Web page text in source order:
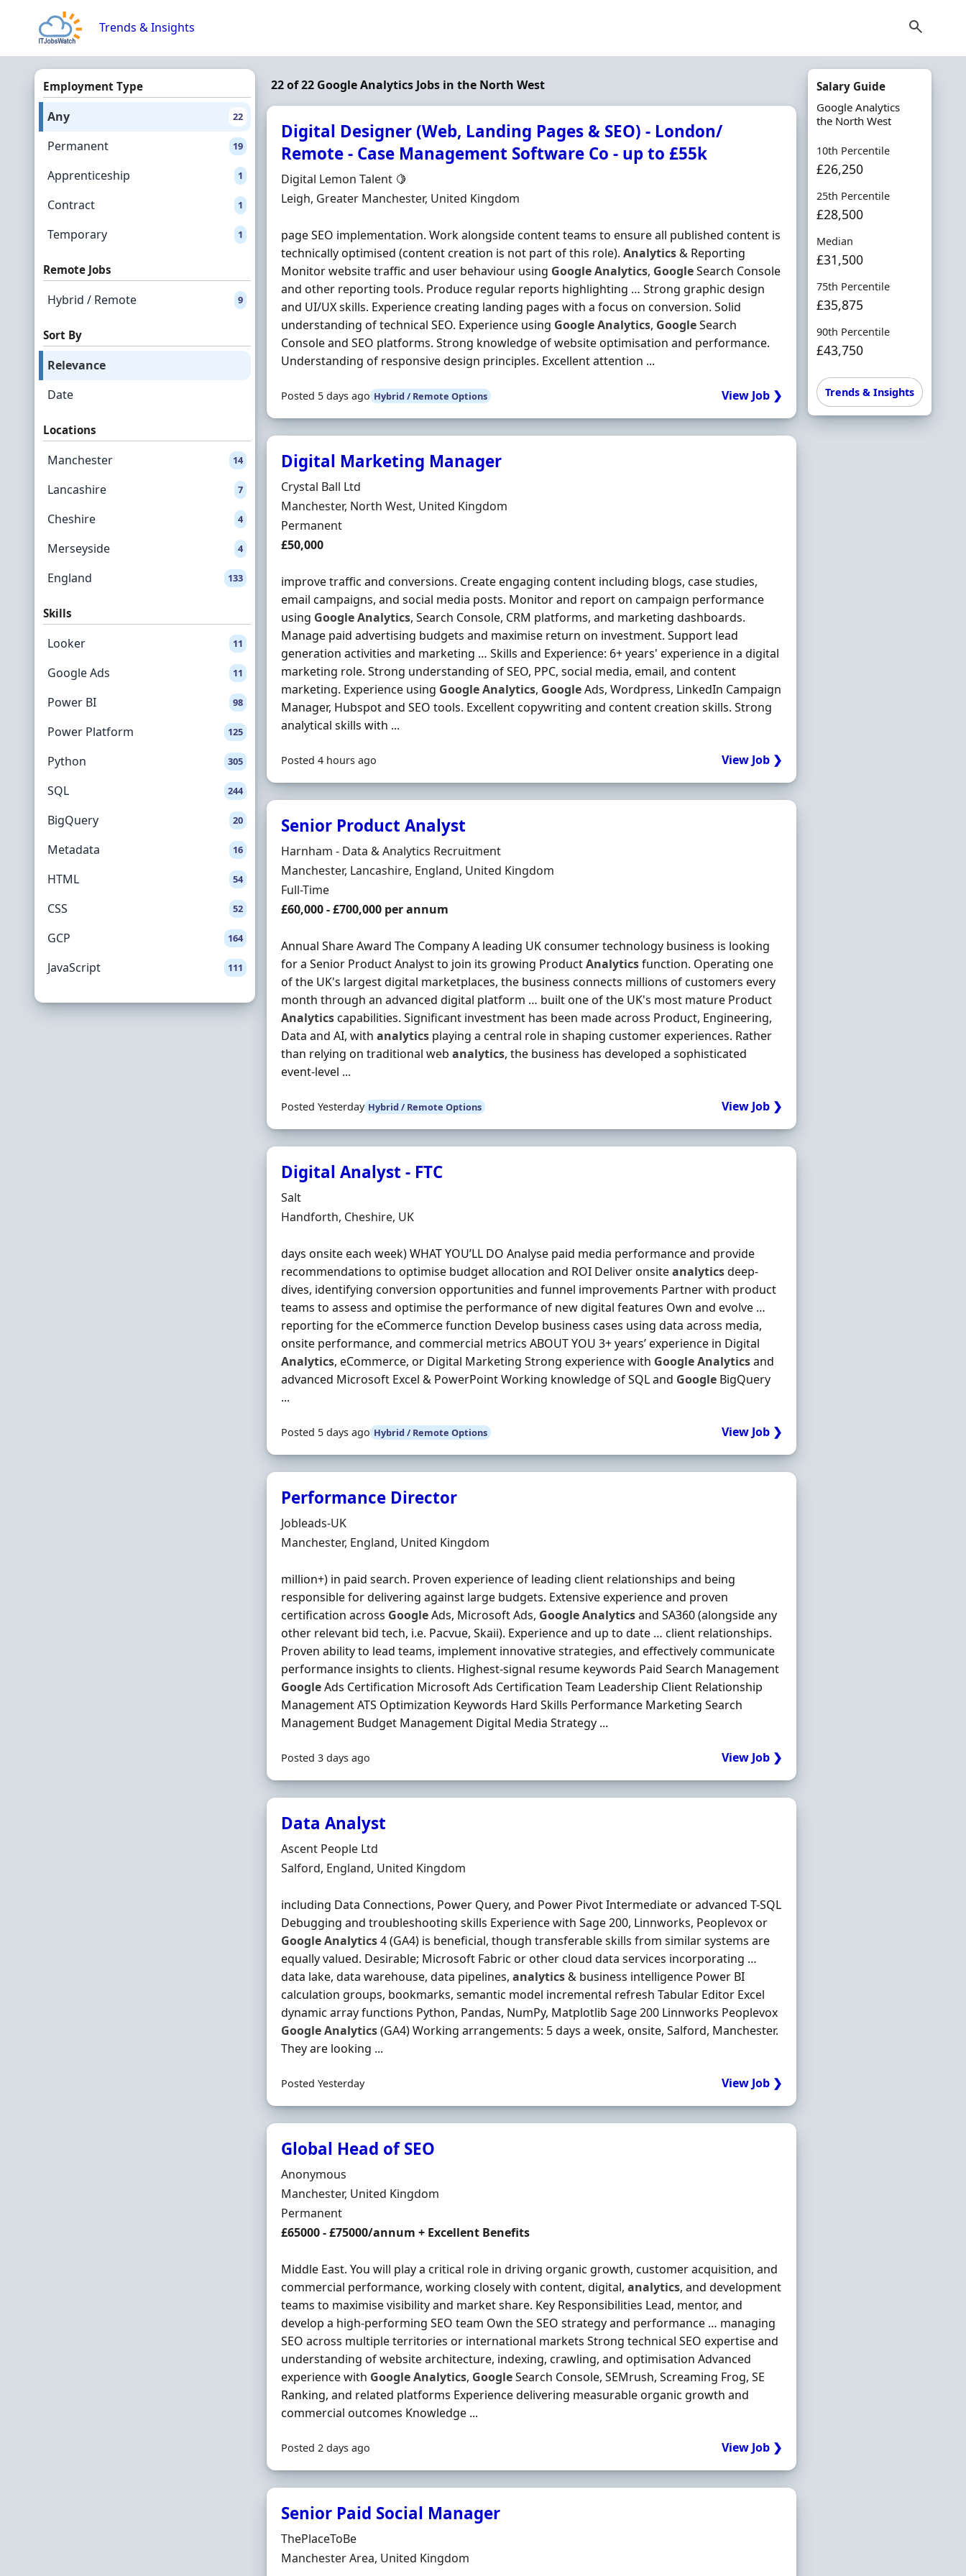
Trends & Insights
Employment Type
Any 22
Permanent 19
Apprenticeship 1
Contract 1
Temporary 1
Remote Jobs
Hybrid / Remote 9
Sort By
Relevance
Date
Locations
Manchester 14
Lancashire 7
Cheshire 4
Merseyside 4
England 133
Skills
Looker 11
Google Ads 11
Power BI 98
Power Platform 125
Python 305
SQL 244
BigQuery 20
Metadata 16
HTML 54
CSS 52
GCP 164
JavaScript 111
22 of 22 Google Analytics Jobs in the North West
Digital Designer (Web, Landing Pages & SEO) - London/
Remote - Case Management Software Co - up to £55k
Hiring Organisation
Digital Lemon Talent 🍋
Location
Leigh, Greater Manchester, United Kingdom
page SEO implementation. Work alongside content teams to ensure all published content is
technically optimised (content creation is not part of this role).Analytics& Reporting
Monitor website traffic and user behaviour using GoogleAnalytics, GoogleSearch Console
and other reporting tools. Produce regular reports highlighting … Strong graphic design
and UI/UX skills. Experience creating landing pages with a focus on conversion. Solid
understanding of technical SEO. Experience using GoogleAnalytics, GoogleSearch
Console and SEO platforms. Strong knowledge of website optimisation and performance.
Understanding of responsive design principles. Excellent attention ...
Posted 5 days ago Hybrid / Remote Options View Job ❯
Digital Marketing Manager
Hiring Organisation
Crystal Ball Ltd
Location
Manchester, North West, United Kingdom
Employment Type
Permanent
Salary
£50,000
improve traffic and conversions. Create engaging content including blogs, case studies,
email campaigns, and social media posts. Monitor and report on campaign performance
using GoogleAnalytics, Search Console, CRM platforms, and marketing dashboards.
Manage paid advertising budgets and maximise return on investment. Support lead
generation activities and marketing … Skills and Experience: 6+ years' experience in a digital
marketing role. Strong understanding of SEO, PPC, social media, email, and content
marketing. Experience using GoogleAnalytics, GoogleAds, Wordpress, LinkedIn Campaign
Manager, Hubspot and SEO tools. Excellent copywriting and content creation skills. Strong
analytical skills with ...
Posted 4 hours ago View Job ❯
Senior Product Analyst
Hiring Organisation
Harnham - Data & Analytics Recruitment
Location
Manchester, Lancashire, England, United Kingdom
Employment Type
Full-Time
Salary
£60,000 - £700,000 per annum
Annual Share Award The Company A leading UK consumer technology business is looking
for a Senior Product Analyst to join its growing ProductAnalyticsfunction. Operating one
of the UK's largest digital marketplaces, the business connects millions of customers every
month through an advanced digital platform … built one of the UK's most mature Product
Analyticscapabilities. Significant investment has been made across Product, Engineering,
Data and AI, withanalytics playing a central role in shaping customer experiences. Rather
than relying on traditional webanalytics, the business has developed a sophisticated
event-level ...
Posted Yesterday Hybrid / Remote Options View Job ❯
Digital Analyst - FTC
Hiring Organisation
Salt
Location
Handforth, Cheshire, UK
days onsite each week) WHAT YOU’LL DO Analyse paid media performance and provide
recommendations to optimise budget allocation and ROI Deliver onsiteanalyticsdeep-
dives, identifying conversion opportunities and funnel improvements Partner with product
teams to assess and optimise the performance of new digital features Own and evolve …
reporting for the eCommerce function Develop business cases using data across media,
onsite performance, and commercial metrics ABOUT YOU 3+ years’ experience in Digital
Analytics, eCommerce, or Digital Marketing Strong experience with GoogleAnalyticsand
advanced Microsoft Excel & PowerPoint Working knowledge of SQL and Google BigQuery
...
Posted 5 days ago Hybrid / Remote Options View Job ❯
Performance Director
Hiring Organisation
Jobleads-UK
Location
Manchester, England, United Kingdom
million+) in paid search. Proven experience of leading client relationships and being
responsible for delivering against large budgets. Extensive experience and proven
certification across GoogleAds, Microsoft Ads, GoogleAnalyticsand SA360 (alongside any
other relevant bid tech, i.e. Pacvue, Skaii). Experience and up to date … client relationships.
Proven ability to lead teams, implement innovative strategies, and effectively communicate
performance insights to clients. Highest-signal resume keywords Paid Search Management
GoogleAds Certification Microsoft Ads Certification Team Leadership Client Relationship
Management ATS Optimization Keywords Hard Skills Performance Marketing Search
Management Budget Management Digital Media Strategy ...
Posted 3 days ago View Job ❯
Data Analyst
Hiring Organisation
Ascent People Ltd
Location
Salford, England, United Kingdom
including Data Connections, Power Query, and Power Pivot Intermediate or advanced T-SQL
Debugging and troubleshooting skills Experience with Sage 200, Linnworks, Peoplevox or
GoogleAnalytics4 (GA4) is beneficial, though transferable skills from similar systems are
equally valued. Desirable; Microsoft Fabric or other cloud data services incorporating …
data lake, data warehouse, data pipelines,analytics& business intelligence Power BI
calculation groups, bookmarks, semantic model incremental refresh Tabular Editor Excel
dynamic array functions Python, Pandas, NumPy, Matplotlib Sage 200 Linnworks Peoplevox
GoogleAnalytics(GA4) Working arrangements: 5 days a week, onsite, Salford, Manchester.
They are looking ...
Posted Yesterday View Job ❯
Global Head of SEO
Hiring Organisation
Anonymous
Location
Manchester, United Kingdom
Employment Type
Permanent
Salary
£65000 - £75000/annum + Excellent Benefits
Middle East. You will play a critical role in driving organic growth, customer acquisition, and
commercial performance, working closely with content, digital,analytics, and development
teams to maximise visibility and market share. Key Responsibilities Lead, mentor, and
develop a high-performing SEO team Own the SEO strategy and performance … managing
SEO across multiple territories or international markets Strong technical SEO expertise and
understanding of website architecture, indexing, crawling, and optimisation Advanced
experience with GoogleAnalytics, GoogleSearch Console, SEMrush, Screaming Frog, SE
Ranking, and related platforms Experience delivering measurable organic growth and
commercial outcomes Knowledge ...
Posted 2 days ago View Job ❯
Senior Paid Social Manager
Hiring Organisation
ThePlaceToBe
Location
Manchester Area, United Kingdom
Salary Guide
Google Analytics
the North West
10th Percentile
£26,250
25th Percentile
£28,500
Median
£31,500
75th Percentile
£35,875
90th Percentile
£43,750
Trends & Insights